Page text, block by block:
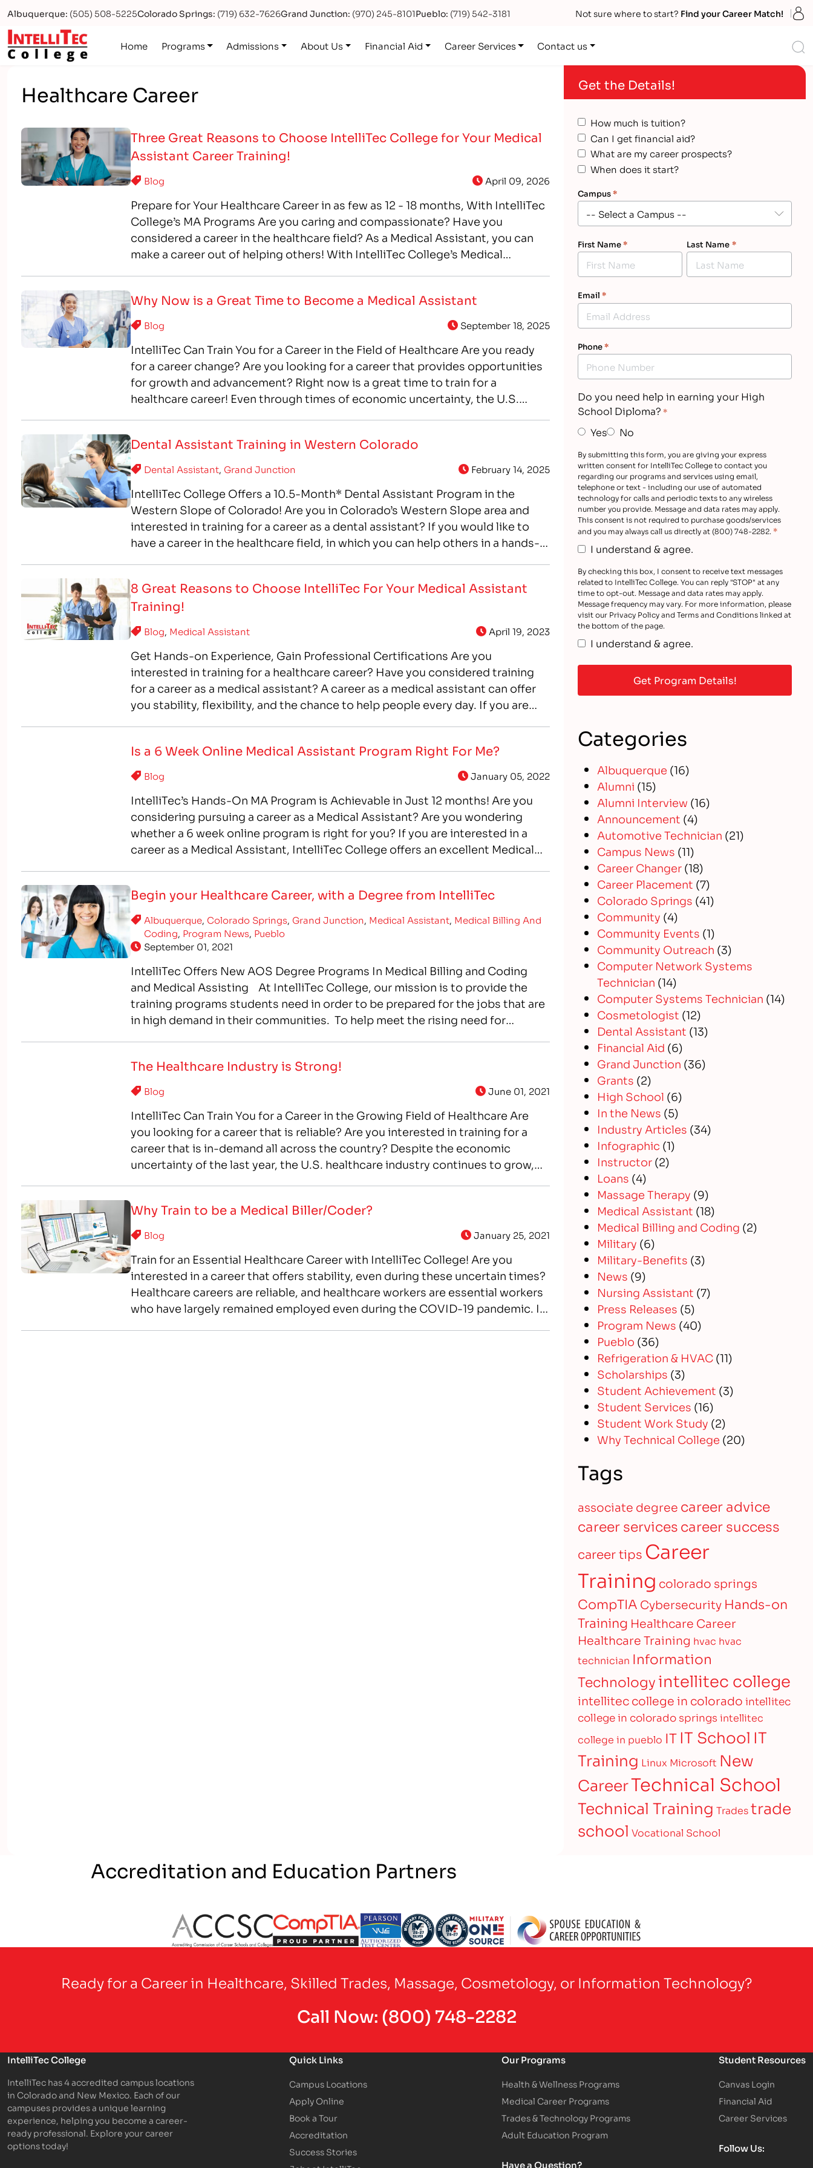
Albuquerque: (505) 508-5225Colorado Springs: (719) 632-7626Grand Junction: (970) 245-8101Pueblo: (719) 542-3181 Not sure where to start? Find your Career Match!
Logo Home Programs Admissions About Us Financial Aid Career Services Contact us
Healthcare Career
Three Great Reasons to Choose IntelliTec College for Your Medical
Assistant Career Training!
Blog April 09, 2026
Prepare for Your Healthcare Career in as few as 12 - 18 months, With IntelliTec
College’s MA Programs Are you caring and compassionate? Have you
considered a career in the healthcare field? As a Medical Assistant, you can
make a career out of helping others! With IntelliTec College’s Medical
Why Now is a Great Time to Become a Medical Assistant
Blog September 18, 2025
IntelliTec Can Train You for a Career in the Field of Healthcare Are you ready
for a career change? Are you looking for a career that provides opportunities
for growth and advancement? Right now is a great time to train for a
healthcare career! Even through times of economic uncertainty, the U.S.
Dental Assistant Training in Western Colorado
Dental Assistant, Grand Junction February 14, 2025
IntelliTec College Offers a 10.5-Month* Dental Assistant Program in the
Western Slope of Colorado! Are you in Colorado’s Western Slope area and
interested in training for a career as a dental assistant? If you would like to
have a career in the healthcare field, in which you can help others in a hands-
8 Great Reasons to Choose IntelliTec For Your Medical Assistant
Training!
Blog, Medical Assistant April 19, 2023
Get Hands-on Experience, Gain Professional Certifications Are you
interested in training for a healthcare career? Have you considered training
for a career as a medical assistant? A career as a medical assistant can offer
you stability, flexibility, and the chance to help people every day. If you are
Is a 6 Week Online Medical Assistant Program Right For Me?
Blog January 05, 2022
IntelliTec’s Hands-On MA Program is Achievable in Just 12 months! Are you
considering pursuing a career as a Medical Assistant? Are you wondering
whether a 6 week online program is right for you? If you are interested in a
career as a Medical Assistant, IntelliTec College offers an excellent Medical
Begin your Healthcare Career, with a Degree from IntelliTec
Albuquerque, Colorado Springs, Grand Junction, Medical Assistant, Medical Billing And
Coding, Program News, Pueblo
September 01, 2021
IntelliTec Offers New AOS Degree Programs In Medical Billing and Coding
and Medical Assisting At IntelliTec College, our mission is to provide the
training programs students need in order to be prepared for the jobs that are
in high demand in their communities. To help meet the rising need for
The Healthcare Industry is Strong!
Blog June 01, 2021
IntelliTec Can Train You for a Career in the Growing Field of Healthcare Are
you looking for a career that is reliable? Are you interested in training for a
career that is in-demand all across the country? Despite the economic
uncertainty of the last year, the U.S. healthcare industry continues to grow,
Why Train to be a Medical Biller/Coder?
Blog January 25, 2021
Train for an Essential Healthcare Career with IntelliTec College! Are you
interested in a career that offers stability, even during these uncertain times?
Healthcare careers are reliable, and healthcare workers are essential workers
who have largely remained employed even during the COVID-19 pandemic. If
Get the Details!
How much is tuition?
Can I get financial aid?
What are my career prospects?
When does it start?
Campus*
First Name* Last Name *
Email *
Phone*
Do you need help in earning your High
School Diploma? *
Yes No
By submitting this form, you are giving your express
written consent for IntelliTec College to contact you
regarding our programs and services using email,
telephone or text - including our use of automated
technology for calls and periodic texts to any wireless
number you provide. Message and data rates may apply.
This consent is not required to purchase goods/services
and you may always call us directly at (800) 748-2282. *
I understand & agree.
By checking this box, I consent to receive text messages
related to IntelliTec College. You can reply "STOP" at any
time to opt-out. Message and data rates may apply.
Message frequency may vary. For more information, please
visit our Privacy Policy and Terms and Conditions linked at
the bottom of the page.
I understand & agree.
Categories
Albuquerque (16)
Alumni (15)
Alumni Interview (16)
Announcement (4)
Automotive Technician (21)
Campus News (11)
Career Changer(18)
Career Placement (7)
Colorado Springs (41)
Community (4)
Community Events (1)
Community Outreach (3)
Computer Network Systems
Technician (14)
Computer Systems Technician (14)
Cosmetologist (12)
Dental Assistant (13)
Financial Aid (6)
Grand Junction (36)
Grants (2)
High School (6)
In the News (5)
Industry Articles (34)
Infographic (1)
Instructor(2)
Loans (4)
Massage Therapy (9)
Medical Assistant (18)
Medical Billing and Coding (2)
Military (6)
Military-Benefits (3)
News (9)
Nursing Assistant (7)
Press Releases (5)
Program News (40)
Pueblo (36)
Refrigeration & HVAC(11)
Scholarships (3)
Student Achievement (3)
Student Services (16)
Student Work Study (2)
Why Technical College (20)
Tags
associate degree career advice
career servicescareer success
career tips Career
Training colorado springs
CompTIA Cybersecurity Hands-on
Training Healthcare Career
Healthcare Training hvac hvac
technician Information
Technologyintellitec college
intellitec college in colorado intellitec
college in colorado springs intellitec
college in pueblo IT IT School IT
Training Linux Microsoft New
CareerTechnical School
Technical Training Tradestrade
school Vocational School
Accreditation and Education Partners
Ready for a Career in Healthcare, Skilled Trades, Massage, Cosmetology, or Information Technology?
Call Now:(800) 748-2282
IntelliTec College
IntelliTec has 4 accredited campus locations
in Colorado and New Mexico. Each of our
campuses provides a unique learning
experience, helping you become a career-
ready professional. Explore your career
options today!
Quick Links
Campus Locations
Apply Online
Book a Tour
Accreditation
Success Stories
Our Programs
Health & Wellness Programs
Medical Career Programs
Trades & Technology Programs
Adult Education Program
Have a Question?
Student Resources
Canvas Login
Financial Aid
Career Services
Follow Us: